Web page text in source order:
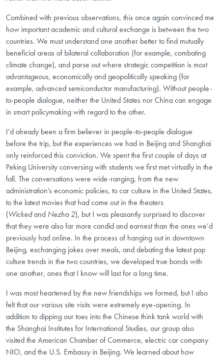
Combined with previous observations, this once again convinced me
how important academicand cultural exchange is between the two
countries. We must understand one another better tofind mutually
beneficial areas of bilateral collaboration (for example, combating
climate change), and parse out where strategic competition is most
advantageous, economically and geopoliticallyspeaking (for
example, advanced semiconductor manufacturing). Without people-
to-people dialogue, neither the United States nor China can engage
in smart policymaking with regard to the other.
I’d already been a firm believer in people-to-people dialogue
before the trip, but the experiences we had in Beijing and Shanghai
only reinforced this conviction. We spent the first couple of days at
Peking University conversing with students we first met virtually in the
fall. The conversations were wide-ranging, from the new
administration’s economic policies, to car culture in the United States,
to the latest movies that had come out in the theaters
(Wickedand Nezha 2), but I was pleasantly surprised to discover
that they were also far more candid and earnest than the ones we’d
previously had online. In the process of hanging out in downtown
Beijing, exchanging jokes over meals, and debating the latest pop
culture trends in the two countries, we developed true bonds with
one another, ones that I know will last for a long time.
I was most heartened by the new friendships we formed, but I also
felt that our various site visits were extremely eye-opening. In
addition to dipping our toes into the Chinese think tank world with
the Shanghai Institutes for International Studies, our group also
visited the American Chamber of Commerce, electric car company
NIO, and the U.S. Embassy in Beijing. We learned about how